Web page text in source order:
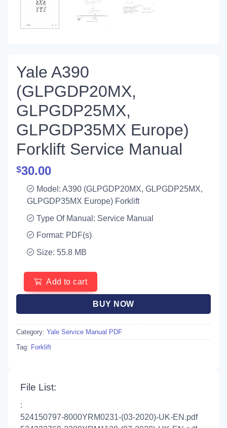
Yale A390
(GLPGDP20MX,
GLPGDP25MX,
GLPGDP35MX Europe)
Forklift Service Manual
$30.00
Model: A390 (GLPGDP20MX, GLPGDP25MX,
GLPGDP35MX Europe) Forklift
Type Of Manual: Service Manual
Format: PDF(s)
Size: 55.8 MB
Add to cart
BUY NOW
Category: Yale Service Manual PDF
Tag: Forklift
File List:
:
524150797-8000YRM0231-(03-2020)-UK-EN.pdf